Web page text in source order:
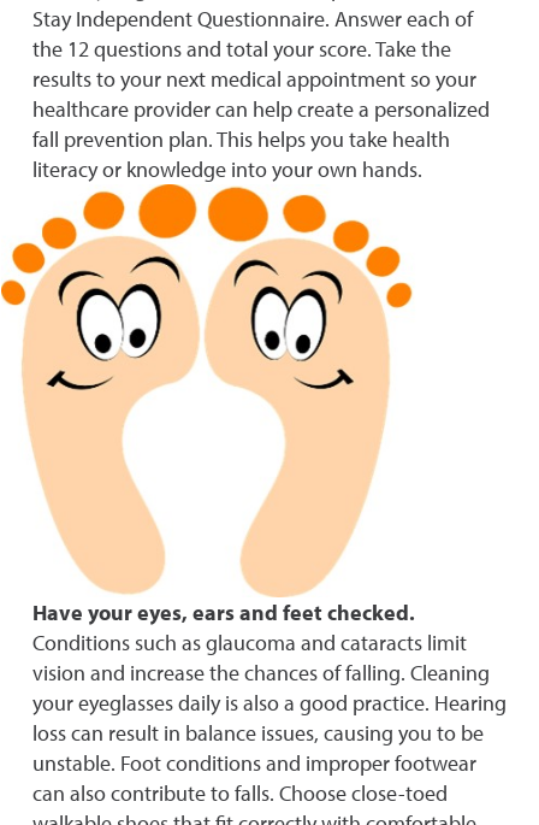
Stay Independent Questionnaire. Answer each of
the 12 questions and total your score. Take the
results to your next medical appointment so your
healthcare provider can help create a personalized
fall prevention plan. This helps you take health
literacy or knowledge into your own hands.
Have your eyes, ears and feet checked.
Conditions such as glaucoma and cataracts limit
vision and increase the chances of falling. Cleaning
your eyeglasses daily is alsoa good practice. Hearing
loss can result in balance issues, causing you to be
unstable. Foot conditions and improper footwear
can also contribute to falls. Choose close-toed